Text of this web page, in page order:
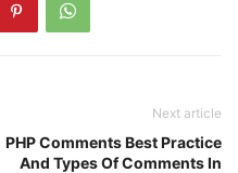
Next article
PHP Comments Best Practice
And Types Of Comments In